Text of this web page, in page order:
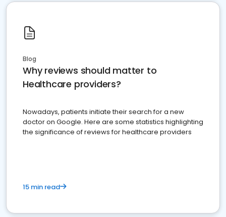
Blog
Why reviews should matter to
Healthcare providers?
Nowadays, patients initiate their search for a new
doctor on Google. Here are some statistics highlighting
the significance of reviews for healthcare providers
15 min read